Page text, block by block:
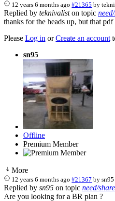
12 years 6 months ago #21365 by
Replied by teknivaliston topic
thanks for the heads up, but that
Please Log in orCreate an account
sn95
Offline
Premium Member
More
12 years 6 months ago #21367 bysn95
Replied by sn95 on topic need/
Are you looking for a BR plan ?